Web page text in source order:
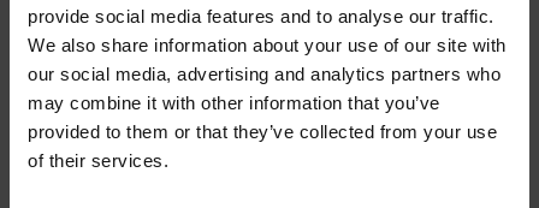
provide social media features and to analyse our traffic.
We also share information about your use of our site with
our social media, advertising and analytics partners who
may combine it with other information that you’ve
provided to them or that they’ve collected from your use
of their services.